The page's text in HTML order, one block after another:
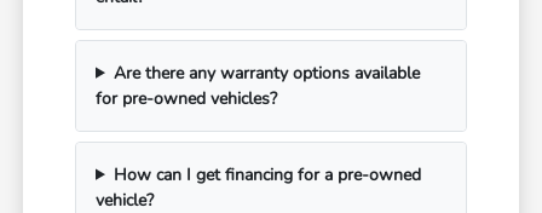
Are there any warranty options available
for pre-owned vehicles?
How can I get financing for a pre-owned
vehicle?